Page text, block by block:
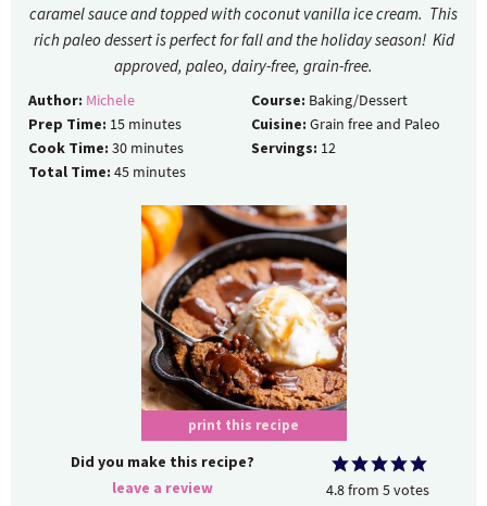
caramel sauce and topped with coconut vanilla ice cream. This
rich paleo dessert is perfect for fall and the holiday season! Kid
approved, paleo, dairy-free, grain-free.
Author: Michele
Prep Time: 15 minutes
Cook Time: 30 minutes
Total Time: 45 minutes
Course: Baking/Dessert
Cuisine: Grain free and Paleo
Servings: 12
print this recipe
Did you make this recipe?
leave a review
4.8from5votes